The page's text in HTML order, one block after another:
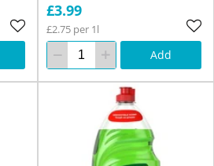
£3.99
£2.75 per 1l
Add